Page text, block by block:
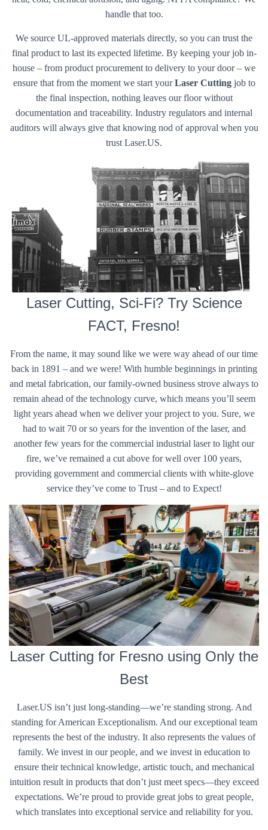
handle that too.
We source UL-approved materials directly, so you can trust the
final product to last its expected lifetime. By keeping your job in-
house – from product procurement to delivery to your door – we
ensure that from the moment we start yourLaser Cuttingjob to
the final inspection, nothing leaves our floor without
documentation and traceability. Industry regulators and internal
auditors will always give that knowing nod of approval when you
trust Laser.US.
Laser Cutting, Sci-Fi? Try Science
FACT, Fresno!
From the name, it may sound like we were way ahead of our time
back in 1891 – and we were! With humble beginnings in printing
and metal fabrication, our family-owned business strove always to
remain ahead of the technology curve, which means you’ll seem
light years ahead when we deliver your project to you. Sure, we
had to wait 70 or so years for the invention of the laser, and
another few years for the commercial industrial laser to light our
fire, we’ve remained a cut above for well over 100 years,
providing government and commercial clients with white-glove
service they’ve come to Trust – and to Expect!
Laser Cutting for Fresno using Only the
Best
Laser.US isn’t just long-standing—we’re standing strong. And
standing for American Exceptionalism. And our exceptional team
represents the best of the industry. It also represents the values of
family. We invest in our people, and we invest in education to
ensure their technical knowledge, artistic touch, and mechanical
intuition result in products that don’t just meet specs—they exceed
expectations. We’re proud to provide great jobs to great people,
which translates into exceptional service and reliability for you.